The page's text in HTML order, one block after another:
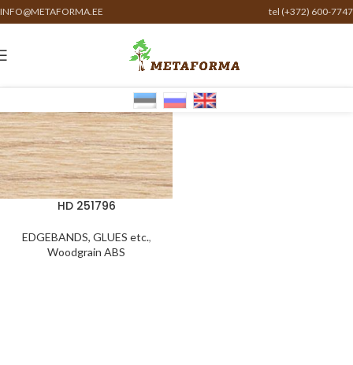
INFO@METAFORMA.EE tel (+372) 600-7747
HD 251796
EDGEBANDS, GLUES etc.,
Woodgrain ABS